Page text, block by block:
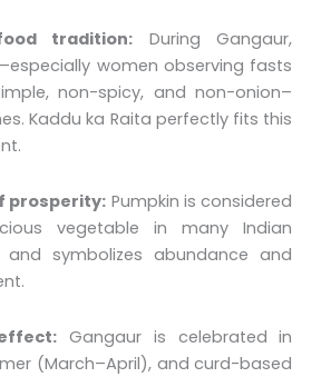
tradition: During Gangaur,
women observing fasts
non-spicy, and non-onion–
Kaddu ka Raita perfectly fits this
prosperity: Pumpkin is considered
vegetable in many Indian
and symbolizes abundance and
Gangaur is celebrated in
(March–April), and curd-based